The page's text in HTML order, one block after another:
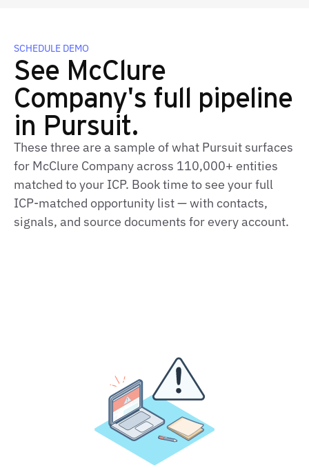
SCHEDULE DEMO
See McClure
Company's full pipeline
in Pursuit.
These three are a sample of what Pursuit surfaces
for McClure Company across 110,000+ entities
matched to your ICP. Book time to see your full
ICP‑matched opportunity list — with contacts,
signals, and source documents for every account.